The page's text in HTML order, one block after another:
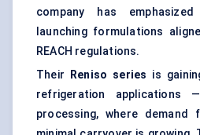
company has emphasized
launching formulations
REACH regulations.
Their
Reniso series is
refrigeration applications
processing, where